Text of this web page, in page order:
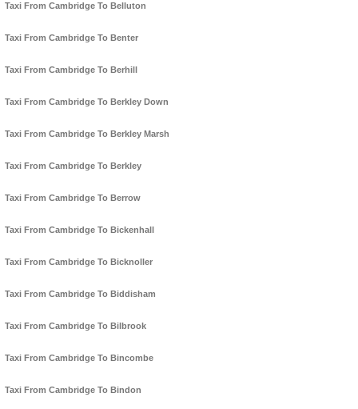
Taxi From Cambridge To Belluton
Taxi From Cambridge To Benter
Taxi From Cambridge To Berhill
Taxi From Cambridge To Berkley Down
Taxi From Cambridge To Berkley Marsh
Taxi From Cambridge To Berkley
Taxi From Cambridge To Berrow
Taxi From Cambridge To Bickenhall
Taxi From Cambridge To Bicknoller
Taxi From Cambridge To Biddisham
Taxi From Cambridge To Bilbrook
Taxi From Cambridge To Bincombe
Taxi From Cambridge To Bindon